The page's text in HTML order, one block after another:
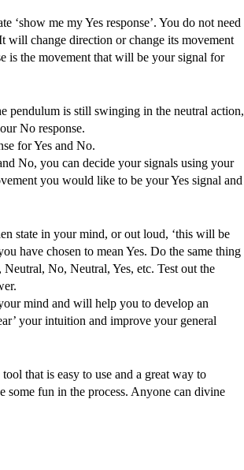
‘show me my Yes response’. You do not need
will change direction or change its movement
is the movement that will be your signal for
pendulum is still swinging in the neutral action,
No response.
for Yes and No.
No, you can decide your signals using your
you would like to be your Yes signal and
state in your mind, or out loud, ‘this will be
have chosen to mean Yes. Do the same thing
No, Neutral, Yes, etc. Test out the
mind and will help you to develop an
your intuition and improve your general
that is easy to use and a great way to
some fun in the process. Anyone can divine